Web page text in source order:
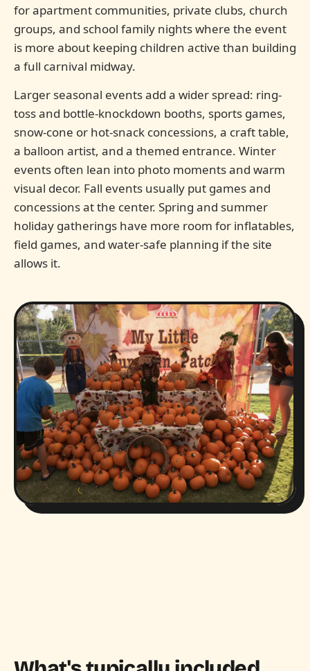
for apartment communities, private clubs, church
groups, and school family nights where the event
is more about keeping children active than building
a full carnival midway.
Larger seasonal events add a wider spread: ring-
toss and bottle-knockdown booths, sports games,
snow-cone or hot-snack concessions, a craft table,
a balloon artist, and a themed entrance. Winter
events often lean into photo moments and warm
visual decor. Fall events usually put games and
concessions at the center. Spring and summer
holiday gatherings have more room for inflatables,
field games, and water-safe planning if the site
allows it.